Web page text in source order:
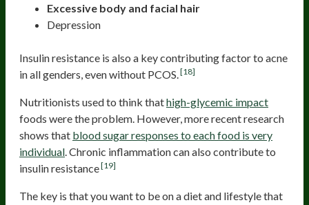
Excessive body and facial hair
Depression
Insulin resistance is also a key contributing factor to acne
in all genders, even without PCOS.[18]
Nutritionists used to think thathigh-glycemic impact
foods were the problem. However, more recent research
shows that blood sugar responses to each food is very
individual. Chronic inflammation can also contribute to
insulin resistance[19]
The key is that you want to be on a diet and lifestyle that